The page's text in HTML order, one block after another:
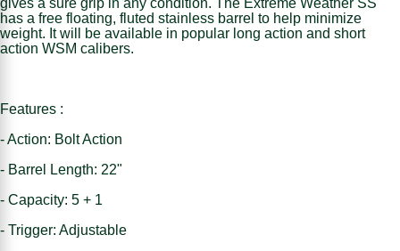
has a free floating, fluted stainless barrel to help minimize
weight. It will be available in popular long action and short
action WSM calibers.
Features :
- Action: Bolt Action
- Barrel Length: 22"
- Capacity: 5 + 1
- Trigger: Adjustable